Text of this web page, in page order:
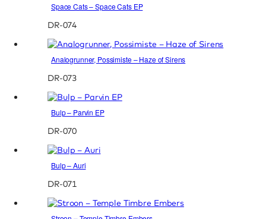
Space Cats – Space Cats EP
DR-074
Analogrunner, Possimiste – Haze of Sirens
DR-073
Bulp – Parvin EP
DR-070
Bulp – Auri
DR-071